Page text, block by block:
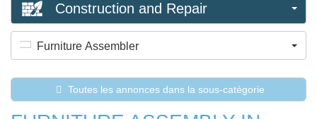
Construction and Repair
Furniture Assembler
Toutes les annonces dans la sous-catégorie